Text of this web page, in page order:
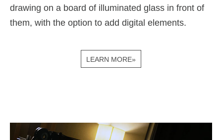
drawing on a board of illuminated glass in front of
them, with the option to add digital elements.
LEARN MORE»